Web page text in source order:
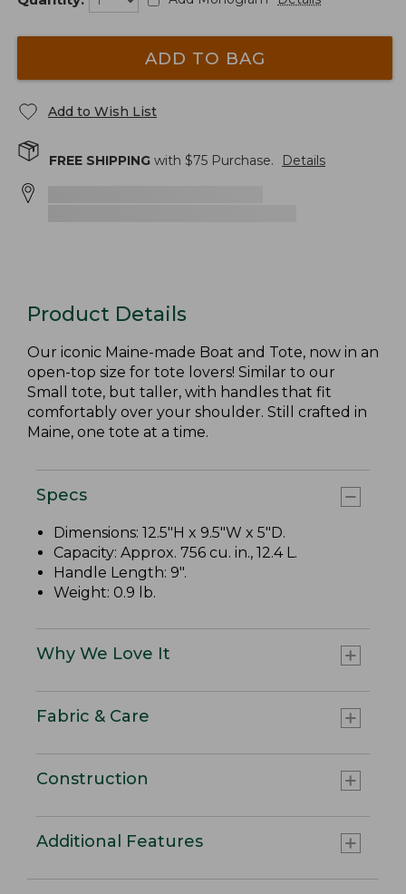
ADD TO BAG
Add to Wish List
FREE SHIPPING with $75 Purchase. Details
Product Details
Our iconic Maine-made Boat and Tote, now in an
open-top size for tote lovers! Similar to our
Small tote, but taller, with handles that fit
comfortably over your shoulder. Still crafted in
Maine, one tote at a time.
Specs
Dimensions: 12.5"H x 9.5"W x 5"D.
Capacity: Approx. 756 cu. in., 12.4 L.
Handle Length: 9".
Weight: 0.9 lb.
Why We Love It
Fabric & Care
Construction
Additional Features